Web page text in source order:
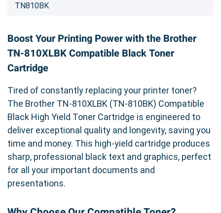
TN810BK
Boost Your Printing Power with the Brother
TN-810XLBK Compatible Black Toner
Cartridge
Tired of constantly replacing your printer toner?
The Brother TN-810XLBK (TN-810BK) Compatible
Black High Yield Toner Cartridge is engineered to
deliver exceptional quality and longevity, saving you
time and money. This high-yield cartridge produces
sharp, professional black text and graphics, perfect
for all your important documents and
presentations.